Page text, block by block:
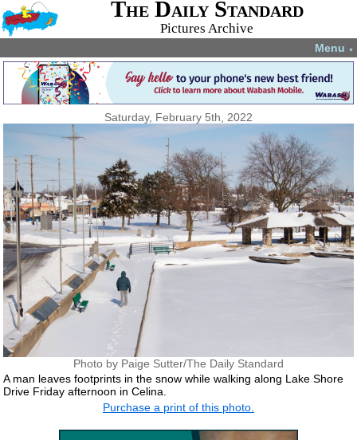
The Daily Standard
Pictures Archive
Menu ▼
Saturday, February 5th, 2022
Photo by Paige Sutter/The Daily Standard
A man leaves footprints in the snow while walking along Lake Shore
Drive Friday afternoon in Celina.
Purchase a print of this photo.